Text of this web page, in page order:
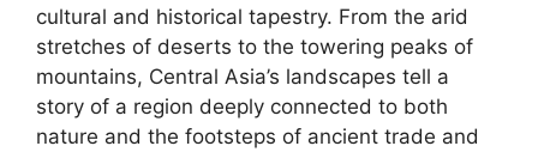
cultural and historical tapestry. From the arid
stretches of deserts to the towering peaks of
mountains, Central Asia’s landscapes tell a
story of a region deeply connected to both
nature and the footsteps of ancient trade and